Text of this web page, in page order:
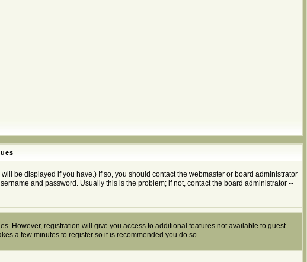
be displayed if you have.) If so, you should contact the webmaster or board administrator
and password. Usually this is the problem; if not, contact the board administrator --
However, registration will give you access to additional features not available to guest
a few minutes to register so it is recommended you do so.